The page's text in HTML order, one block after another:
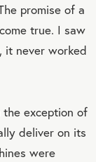
promise of a
true. I saw
it never worked
exception of
deliver on its
were